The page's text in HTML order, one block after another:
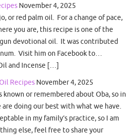
November 4, 2025
or red palm oil. For a change of pace,
you are, this recipe is one of the
devotional oil. It was contributed
Visit him on Facebook to…
and Incense […]
Recipes November 4, 2025
or remembered about Oba, so in
doing our best with what we have.
in my family’s practice, so I am
else, feel free to share your